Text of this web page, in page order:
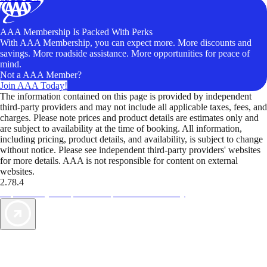
AAA Membership Is Packed With Perks
With AAA Membership, you can expect more. More discounts and
savings. More roadside assistance. More opportunities for peace of
mind.
Not a AAA Member?
Join AAA Today!
The information contained on this page is provided by independent
third-party providers and may not include all applicable taxes, fees, and
charges. Please note prices and product details are estimates only and
are subject to availability at the time of booking. All information,
including pricing, product details, and availability, is subject to change
without notice. Please see independent third-party providers' websites
for more details. AAA is not responsible for content on external
websites.
2.78.4